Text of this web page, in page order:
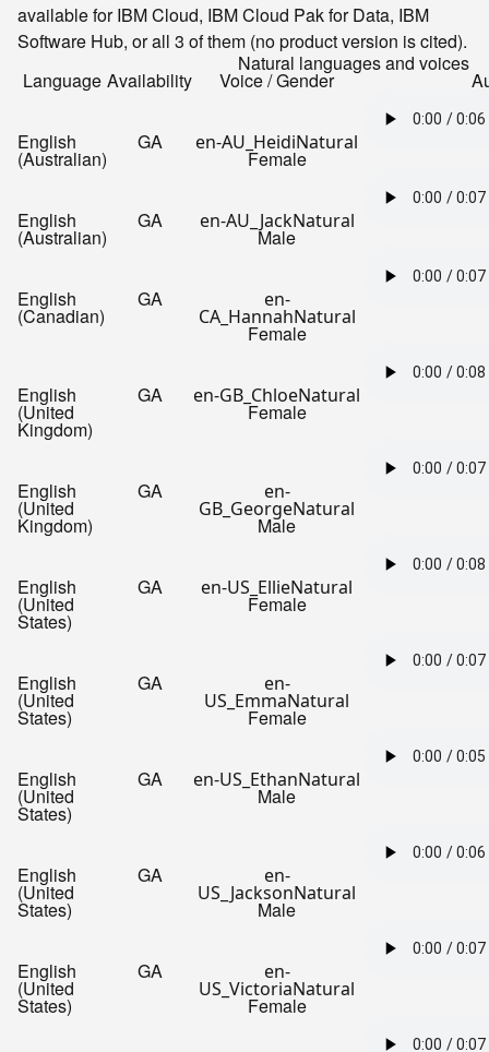
available forIBM Cloud, IBM Cloud Pak for Data, IBM
Software Hub, or all 3 of them (no product version is cited).
Natural languages and voices
Language Availability Voice / Gender
English
(Australian)
GA en-AU_HeidiNatural
Female
English
(Australian)
GA en-AU_JackNatural
Male
English
(Canadian)
GA en-
CA_HannahNatural
Female
English
(United
Kingdom)
GA en-GB_ChloeNatural
Female
English
(United
Kingdom)
GA en-
GB_GeorgeNatural
Male
English
(United
States)
GA en-US_EllieNatural
Female
English
(United
States)
GA en-
US_EmmaNatural
Female
English
(United
States)
GA en-US_EthanNatural
Male
English
(United
States)
GA en-
US_JacksonNatural
Male
English
(United
States)
GA en-
US_VictoriaNatural
Female